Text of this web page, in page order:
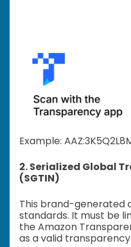
Example: A
2. Serialized Global
(SGTIN)
This brand-generated
standards. It must be
the Amazon
as a valid